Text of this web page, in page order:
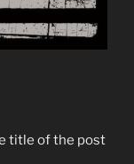
title of the post